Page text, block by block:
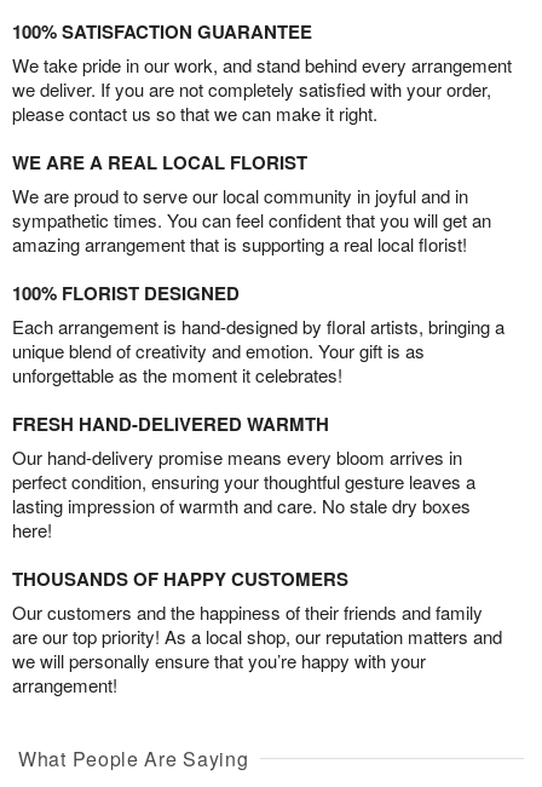
100% SATISFACTION GUARANTEE
We take pride in our work, and stand behind every arrangement
we deliver. If you are not completely satisfied with your order,
please contact us so that we can make it right.
WE ARE A REAL LOCAL FLORIST
We are proud to serve our local community in joyful and in
sympathetic times. You can feel confident that you will get an
amazing arrangement that is supporting a real local florist!
100% FLORIST DESIGNED
Each arrangement is hand-designed by floral artists, bringing a
unique blend of creativity and emotion. Your gift is as
unforgettable as the moment it celebrates!
FRESH HAND-DELIVERED WARMTH
Our hand-delivery promise means every bloom arrives in
perfect condition, ensuring your thoughtful gesture leaves a
lasting impression of warmth and care. No stale dry boxes
here!
THOUSANDS OF HAPPY CUSTOMERS
Our customers and the happiness of their friends and family
are our top priority! As a local shop, our reputation matters and
we will personally ensure that you’re happy with your
arrangement!
What People Are Saying